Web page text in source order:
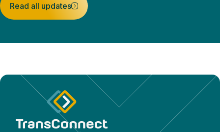
Read all updates